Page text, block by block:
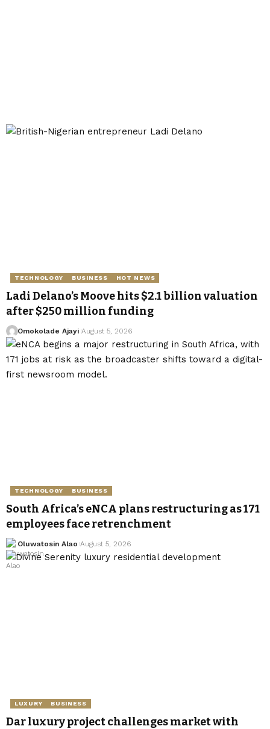
TECHNOLOGY BUSINESS HOT NEWS
Ladi Delano’s Moove hits $2.1 billion valuation
after $250 million funding
Omokolade Ajayi August 5, 2026
TECHNOLOGY BUSINESS
South Africa’s eNCA plans restructuring as 171
employees face retrenchment
Oluwatosin Alao August 5, 2026
LUXURY BUSINESS
Dar luxury project challenges market with